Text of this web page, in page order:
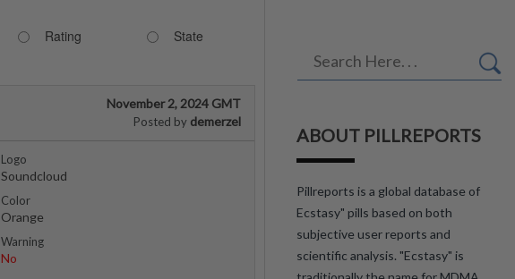
Rating State
November 2, 2024 GMT
Posted by demerzel
Logo
Soundcloud
Color
Orange
Warning
No
ABOUT PILLREPORTS
Pillreports is a global database of
Ecstasy" pills based on both
subjective user reports and
scientific analysis. "Ecstasy" is